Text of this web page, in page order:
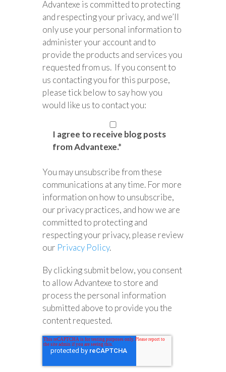
Advantexe is committed to protecting
and respecting your privacy, and we’ll
only use your personal information to
administer your account and to
provide the products and services you
requested from us. If you consent to
us contacting you for this purpose,
please tick below to say how you
would like us to contact you:
I agree to receive blog posts
from Advantexe.*
You may unsubscribe from these
communications at any time. For more
information on how to unsubscribe,
our privacy practices, and how we are
committed to protecting and
respecting your privacy, please review
our Privacy Policy.
By clicking submit below, you consent
to allow Advantexe to store and
process the personal information
submitted above to provide you the
content requested.